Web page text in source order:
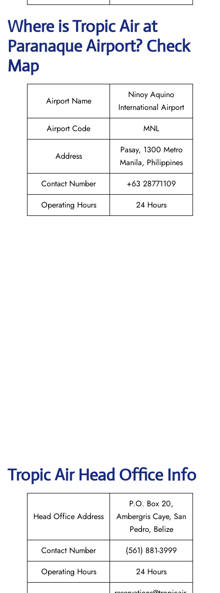
Where isTropic Airat
ParanaqueAirport? Check
Map
Airport Name
Ninoy Aquino
International Airport
Airport Code
MNL
Address
Pasay, 1300 Metro
Manila, Philippines
Contact Number
+63 28771109
Operating Hours
24 Hours
Tropic Air Head Office Info
Head Office Address
P.O. Box 20,
Ambergris Caye, San
Pedro, Belize
Contact Number
(561) 881-3999
Operating Hours
24 Hours